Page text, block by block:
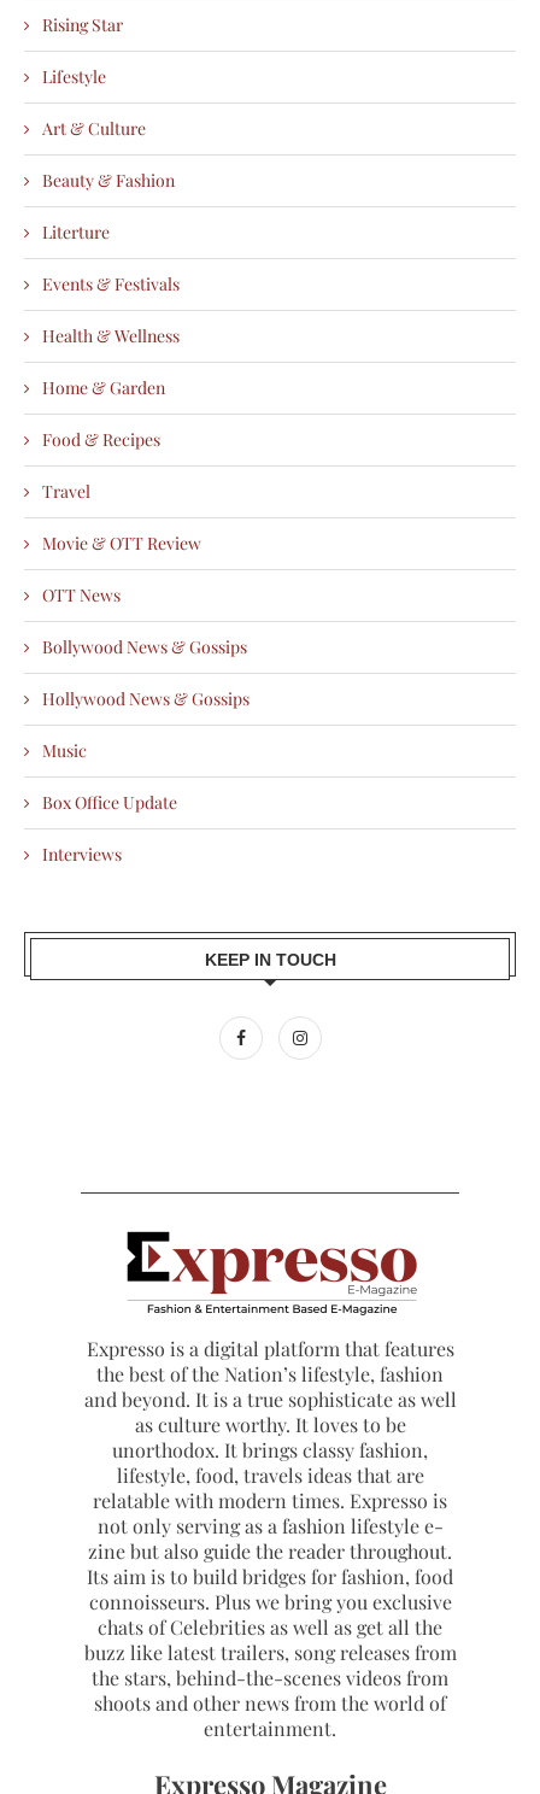
Rising Star
Lifestyle
Art & Culture
Beauty & Fashion
Literture
Events & Festivals
Health & Wellness
Home & Garden
Food & Recipes
Travel
Movie & OTT Review
OTT News
Bollywood News & Gossips
Hollywood News & Gossips
Music
Box Office Update
Interviews
KEEP IN TOUCH
Expresso is a digital platform that features
the best of the Nation’s lifestyle, fashion
and beyond. It is a true sophisticate as well
as culture worthy. It loves to be
unorthodox. It brings classy fashion,
lifestyle, food, travels ideas that are
relatable with modern times. Expresso is
not only serving as a fashion lifestyle e-
zine but also guide the reader throughout.
Its aim is to build bridges for fashion, food
connoisseurs. Plus we bring you exclusive
chats of Celebrities as well as get all the
buzz like latest trailers, song releases from
the stars, behind-the-scenes videos from
shoots and other news from the world of
entertainment.
Expresso Magazine